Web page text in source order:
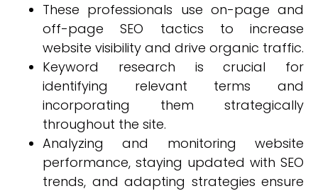
These professionals use on-page and
off-page SEO tactics to increase
website visibility and drive organic traffic.
Keyword research is crucial for
identifying relevant terms and
incorporating them strategically
throughout the site.
Analyzing and monitoring website
performance, staying updated with SEO
trends, and adapting strategies ensure